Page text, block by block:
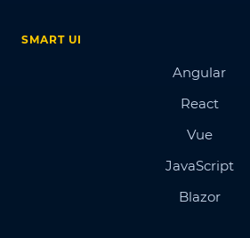
SMART UI
Angular
React
Vue
JavaScript
Blazor